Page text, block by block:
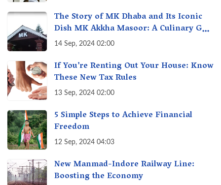
The Story of MK Dhaba and Its Iconic
Dish MK Akkha Masoor: A Culinary Gem
of Maharashtra, A Taste of Tradition
14 Sep, 2024 02:00
If You’re Renting Out Your House: Know
These New Tax Rules
13 Sep, 2024 02:00
5 Simple Steps to Achieve Financial
Freedom
12 Sep, 2024 04:03
New Manmad-Indore Railway Line:
Boosting the Economy